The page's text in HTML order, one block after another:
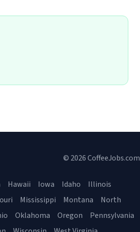
© 2026 CoffeeJobs.com
Hawaii Iowa Idaho
Illinois
Mississippi Montana
North
Oklahoma Oregon
Pennsylvania